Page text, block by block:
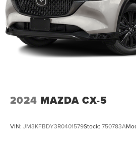
2024 MAZDA CX-5
VIN: JM3KFBDY3R0401579Stock: 750783A